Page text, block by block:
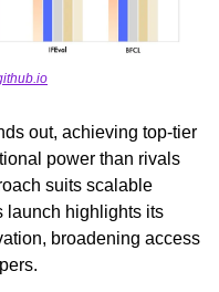
out, achieving top-tier
power than rivals
suits scalable
launch highlights its
broadening access